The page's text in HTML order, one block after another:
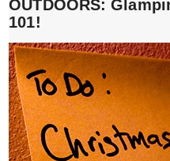
OUTDOORS:
101!